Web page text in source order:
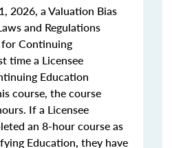
2026, a Valuation Bias
and Regulations
Continuing
time a Licensee
Education
course, the course
If a Licensee
an 8-hour course as
Education, they have